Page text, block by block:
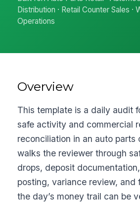
Distribution · Retail Counter Sales ·
Operations
Overview
This template is a daily audit
safe activity and commercial
reconciliation in an auto parts
walks the reviewer through
drops, deposit
posting, variance review, and
the day’s money trail can be